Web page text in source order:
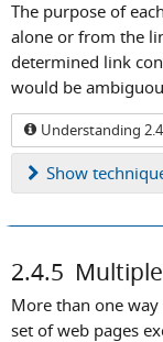
The purpose of
alone or from the
determined link
would be
Understanding
Show
2.4.5
More than one
set of web pages